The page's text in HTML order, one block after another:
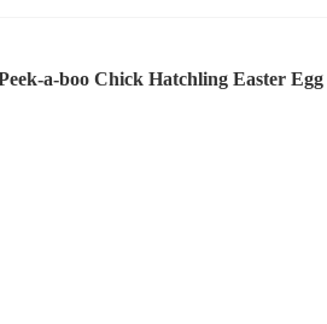
a-boo Chick Hatchling Easter Egg